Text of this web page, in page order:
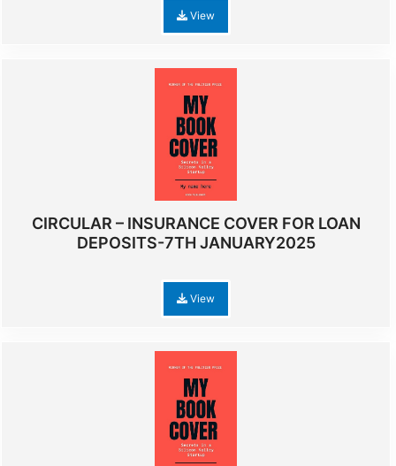
View
CIRCULAR – INSURANCE COVER FOR LOAN
DEPOSITS-7TH JANUARY2025
View